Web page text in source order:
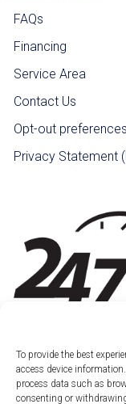
To provide the best
access device
process data such as
consenting or
FAQs
Financing
Service Area
Contact Us
Opt-out preferences
Privacy Statement